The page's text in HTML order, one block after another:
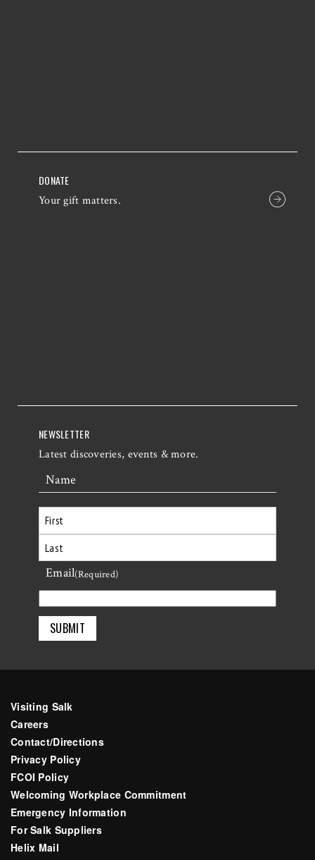
DONATE
Your gift matters.
NEWSLETTER
Latest discoveries, events & more.
Name
First
Last
Email(Required)
Visiting Salk
Careers
Contact/Directions
Privacy Policy
FCOI Policy
Welcoming Workplace Commitment
Emergency Information
For Salk Suppliers
Helix Mail